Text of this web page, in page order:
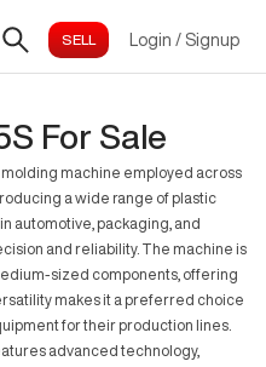
Login / Signup
For Sale
machine employed across
a wide range of plastic
automotive, packaging, and
and reliability. The machine is
sized components, offering
makes it a preferred choice
for their production lines.
advanced technology,